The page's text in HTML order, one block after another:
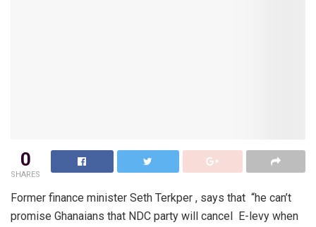
0
SHARES
Former finance minister Seth Terkper , says that “he can’t
promise Ghanaians that NDC party will cancel E-levy when